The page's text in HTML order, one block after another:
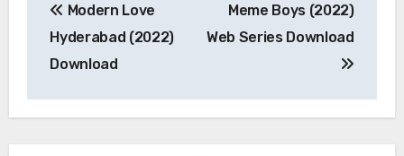
navigation
Modern Love
Hyderabad (2022)
Download
Meme Boys (2022)
Web Series Download